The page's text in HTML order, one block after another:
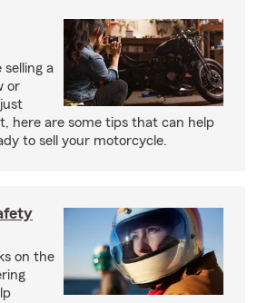
a
or
here are some tips that can help
to sell your motorcycle.
on the